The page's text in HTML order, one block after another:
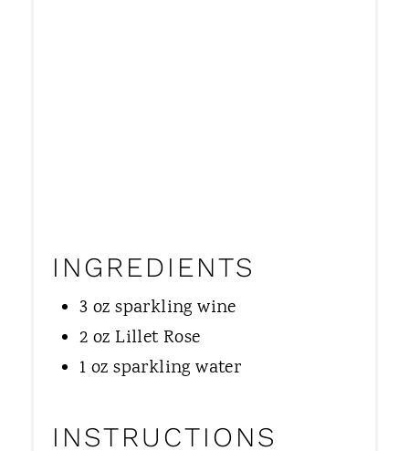
INGREDIENTS
3 oz sparkling wine
2 oz Lillet Rose
1 oz sparkling water
INSTRUCTIONS